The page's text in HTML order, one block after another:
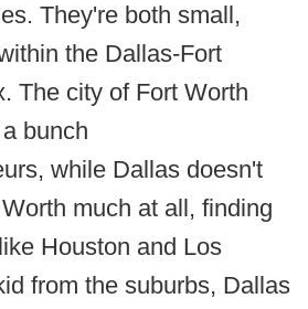
They're both small,
the Dallas-Fort
The city of Fort Worth
bunch
while Dallas doesn't
much at all, finding
Houston and Los
from the suburbs, Dallas